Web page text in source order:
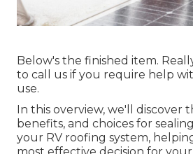
Below's the finished item.
to call us if you require help
use.
In this overview, we'll discover
benefits, and choices for
your RV roofing system,